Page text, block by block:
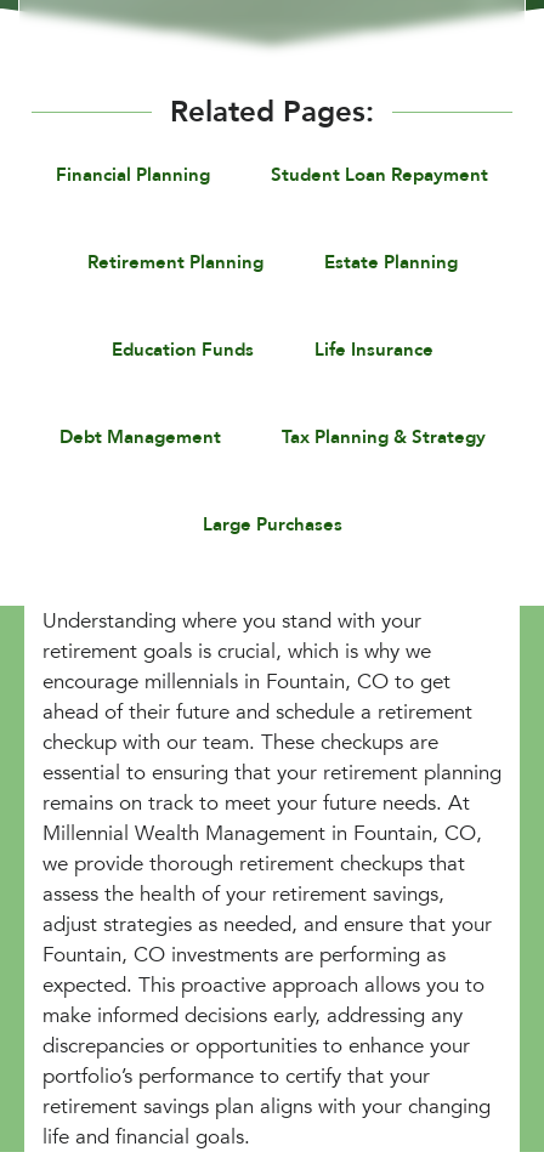
Related Pages:
Financial Planning Student Loan Repayment
Retirement Planning Estate Planning
Education Funds Life Insurance
Debt Management Tax Planning & Strategy
Large Purchases
Understanding where you stand with your
retirement goals is crucial, which is why we
encourage millennials in Fountain, CO to get
ahead of their future and schedule a retirement
checkup with our team. These checkups are
essential to ensuring that your retirement planning
remains on track to meet your future needs. At
Millennial Wealth Management in Fountain, CO,
we provide thorough retirement checkups that
assess the health of your retirement savings,
adjust strategies as needed, and ensure that your
Fountain, CO investments are performing as
expected. This proactive approach allows you to
make informed decisions early, addressing any
discrepancies or opportunities to enhance your
portfolio’s performance to certify that your
retirement savings plan aligns with your changing
life and financial goals.